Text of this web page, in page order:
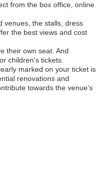
from the box office, online
venues, the stalls, dress
the best views and cost
their own seat. And
children's tickets.
marked on your ticket is
renovations and
towards the venue's